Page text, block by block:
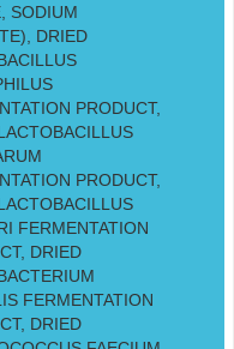
SODIUM
DRIED
PRODUCT,
PRODUCT,
FERMENTATION
DRIED
FERMENTATION
DRIED